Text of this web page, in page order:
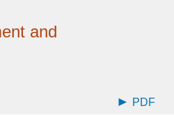
and
PDF